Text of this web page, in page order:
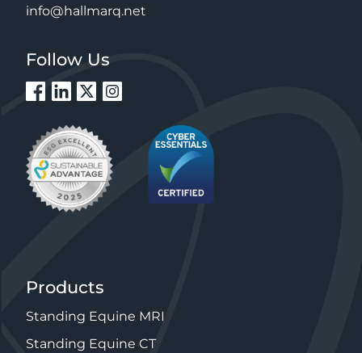
info@hallmarq.net
Follow Us
Products
Standing Equine MRI
Standing Equine CT